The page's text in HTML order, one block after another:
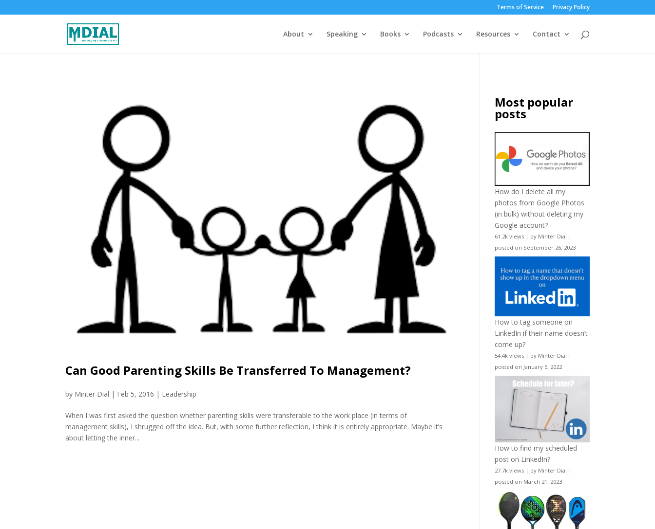
Terms of Service Privacy Policy
About Speaking Books Podcasts Resources Contact
Can Good Parenting Skills Be Transferred To Management?
by Minter Dial | Feb 5, 2016 | Leadership
When I was first asked the question whether parenting skills were transferable to the work place (in terms of
management skills), I shrugged off the idea. But, with some further reflection, I think it is entirely appropriate. Maybe it’s
about letting the inner...
Most popular
posts
How do I delete all my
photos from Google Photos
(in bulk) without deleting my
Google account?
61.2k views | by Minter Dial |
posted on September 26, 2023
How to tag someone on
LinkedIn if their name doesn’t
come up?
54.4k views | by Minter Dial |
posted on January 5, 2022
How to find my scheduled
post on LinkedIn?
27.7k views | by Minter Dial |
posted on March 21, 2023